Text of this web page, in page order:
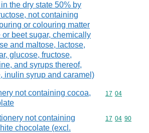
the dry state 50% by
not containing
or colouring matter
or beet sugar, chemically
and maltose, lactose,
glucose, fructose,
and syrups thereof,
inulin syrup and caramel)
not containing cocoa,
Commodity
17 04
not containing
chocolate (excl.
Commodity
17 04 90